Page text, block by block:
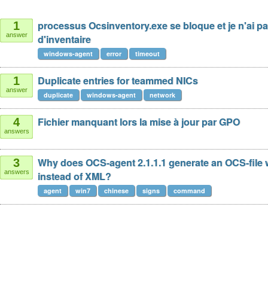
1
answer
processus Ocsinventory.exe se bloque et je n'ai
d'inventaire
windows-agent error timeout
1
answer
Duplicate entries for teammed NICs
duplicate windows-agent network
4
answers
Fichier manquant lors la mise à jour par GPO
3
answers
Why does OCS-agent 2.1.1.1 generate an OCS-
instead of XML?
agent win7 chinese signs command